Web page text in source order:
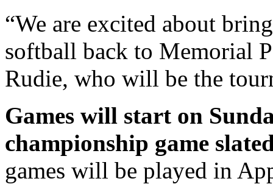
“We are excited about
softball back to Memorial
Rudie, who will be the
Games will start on
championship game
games will be played in